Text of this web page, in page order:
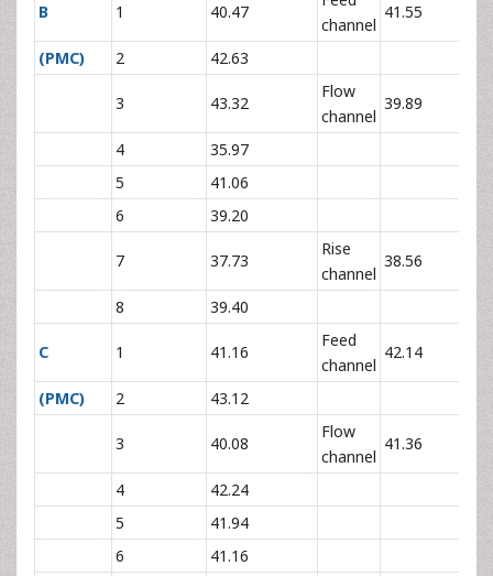
B 1 40.47
channel
41.55
(PMC) 2 42.63
3 43.32
Flow
channel
39.89
4
35.97
5
41.06
6
39.20
7 37.73
Rise
channel
38.56
8 39.40
C 1 41.16
Feed
channel
42.14
(PMC) 2 43.12
3 40.08
Flow
channel
41.36
4
42.24
5
41.94
6
41.16